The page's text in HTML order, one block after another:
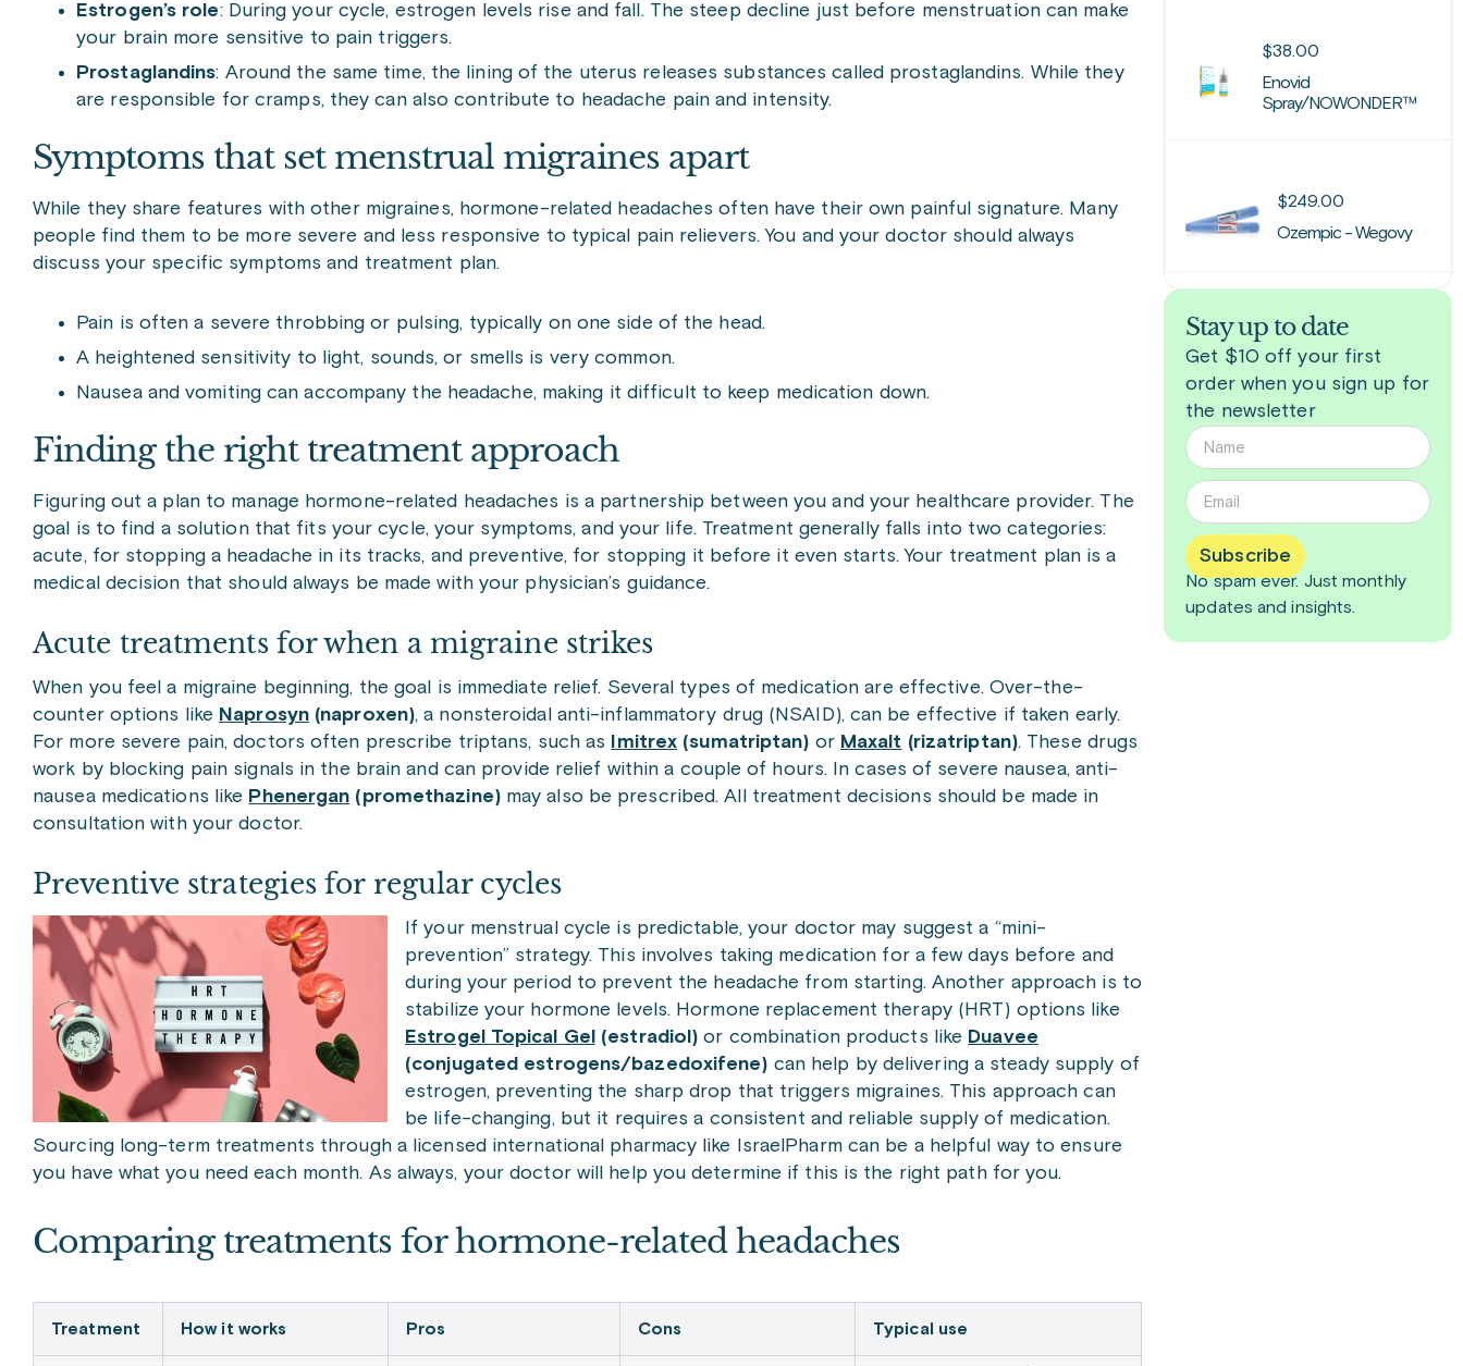
Estrogen’s role: During your cycle, estrogen levels rise and fall. The steep decline just before menstruation can make
your brain more sensitive to pain triggers.
Prostaglandins: Around the same time, the lining of the uterus releases substances called prostaglandins. While they
are responsible for cramps, they can also contribute to headache pain and intensity.
Symptoms that set menstrual migraines apart
While they share features with other migraines, hormone-related headaches often have their own painful signature. Many
people find them to be more severe and less responsive to typical pain relievers. You and your doctor should always
discuss your specific symptoms and treatment plan.
Pain is often a severe throbbing or pulsing, typically on one side of the head.
A heightened sensitivity to light, sounds, or smells is very common.
Nausea and vomiting can accompany the headache, making it difficult to keep medication down.
Finding the right treatment approach
Figuring out a plan to manage hormone-related headaches is a partnership between you and your healthcare provider. The
goal is to find a solution that fits your cycle, your symptoms, and your life. Treatment generally falls into two categories:
acute, for stopping a headache in its tracks, and preventive, for stopping it before it even starts. Your treatment plan is a
medical decision that should always be made with your physician’s guidance.
Acute treatments for when a migraine strikes
When you feel a migraine beginning, the goal is immediate relief. Several types of medication are effective. Over-the-
counter options like Naprosyn(naproxen), a nonsteroidal anti-inflammatory drug (NSAID), can be effective if taken early.
For more severe pain, doctors often prescribe triptans, such as
Imitrex (sumatriptan) or Maxalt (rizatriptan). These drugs
work by blocking pain signals in the brain and can provide relief within a couple of hours. In cases of severe nausea, anti-
nausea medications like Phenergan (promethazine)may also be prescribed. All treatment decisions should be made in
consultation with your doctor.
Preventive strategies for regular cycles
If your menstrual cycle is predictable, your doctor may suggest a “mini-
prevention” strategy. This involves taking medication for a few days before and
during your period to prevent the headache from starting. Another approach is to
stabilize your hormone levels. Hormone replacement therapy (HRT) options like
Estrogel Topical Gel
(estradiol) or combination products like Duavee
(conjugated estrogens/bazedoxifene) can help by delivering a steady supply of
estrogen, preventing the sharp drop that triggers migraines. This approach can
be life-changing, but it requires a consistent and reliable supply of medication.
Sourcing long-term treatments through a licensed international pharmacy like IsraelPharm can be a helpful way to ensure
you have what you need each month. As always, your doctor will help you determine if this is the right path for you.
Comparing treatments for hormone-related headaches
Treatment How it works Pros Cons Typical use
$38.00
Enovid
Spray/NOWONDER™
$249.00
Ozempic - Wegovy
Stay up to date
Get $10 off your first
order when you sign up for
the newsletter
Subscribe
No spam ever. Justmonthly
updates and insights.